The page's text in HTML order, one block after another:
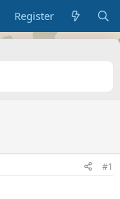
Register
#1